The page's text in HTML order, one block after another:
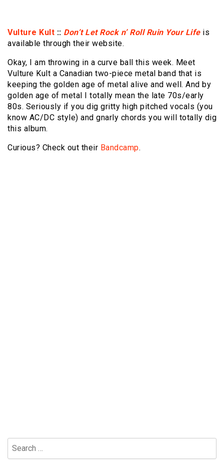
Vulture Kult :: Don’t Let Rock n’ Roll Ruin Your Lifeis
available through their website.
Okay, I am throwing in a curve ball this week. Meet
Vulture Kult a Canadian two-piece metal band that is
keeping the golden age of metal alive and well. And by
golden age of metal I totally mean the late 70s/early
80s. Seriously if you dig gritty high pitched vocals (you
know AC/DC style) and gnarly chords you will totally dig
this album.
Curious? Check out their Bandcamp.
Search
for: